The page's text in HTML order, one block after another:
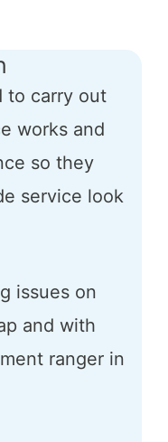
to carry out
works and
so they
service look
issues on
and with
ranger in